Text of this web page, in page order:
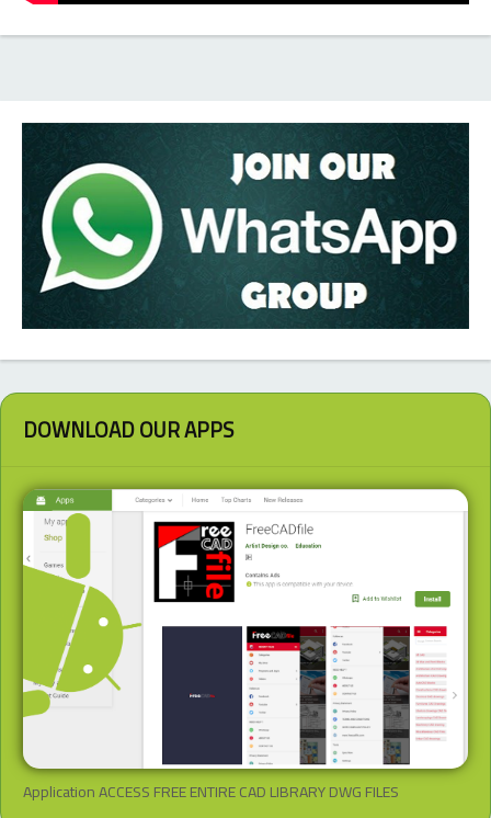
DOWNLOAD OUR APPS
Application ACCESS FREE ENTIRE CAD LIBRARY DWG FILES